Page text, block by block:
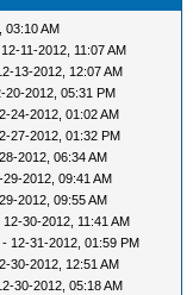
03:10 AM
11-2012, 11:07 AM
13-2012, 12:07 AM
20-2012, 05:31 PM
24-2012, 01:02 AM
27-2012, 01:32 PM
2012, 06:34 AM
29-2012, 09:41 AM
2012, 09:55 AM
12-30-2012, 11:41 AM
- 12-31-2012, 01:59 PM
30-2012, 12:51 AM
30-2012, 05:18 AM